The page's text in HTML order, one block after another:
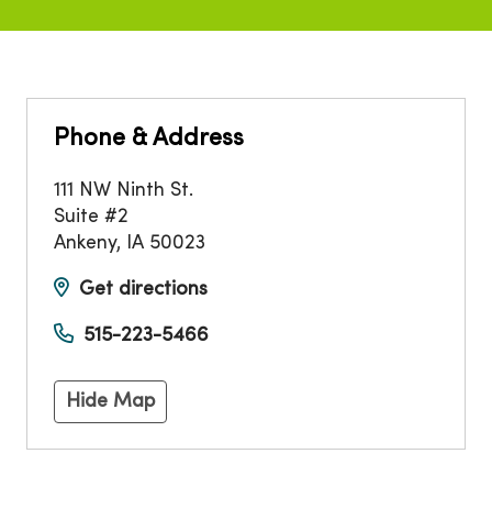
Phone & Address
111 NW Ninth St.
Suite #2
Ankeny, IA 50023
Get directions
515-223-5466
Hide Map